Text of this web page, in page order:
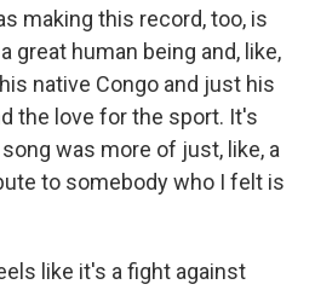
making this record, too, is
great human being and, like,
native Congo and just his
the love for the sport. It's
was more of just, like, a
to somebody who I felt is
like it's a fight against